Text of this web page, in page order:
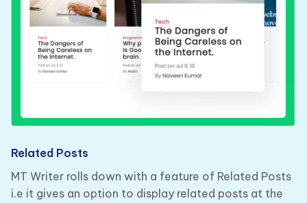
Related Posts
MT Writer rolls down with a feature of Related Posts
i.e it gives an option to display related posts at the